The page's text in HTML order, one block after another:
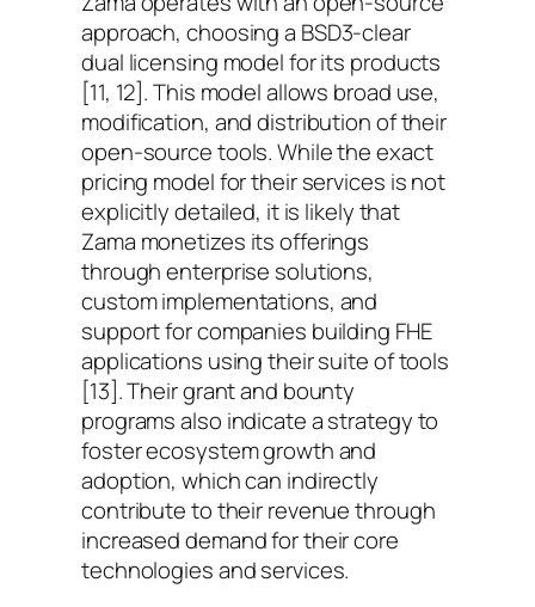
approach, choosing a BSD3-clear
dual licensing model for its products
[11, 12]. This model allows broad use,
modification, and distribution of their
open-source tools. While the exact
pricing model for their services is not
explicitly detailed, it is likely that
Zama monetizes its offerings
through enterprise solutions,
custom implementations, and
support for companies building FHE
applications using their suite of tools
[13]. Their grant and bounty
programs also indicate a strategy to
foster ecosystem growth and
adoption, which can indirectly
contribute to their revenue through
increased demand for their core
technologies and services.